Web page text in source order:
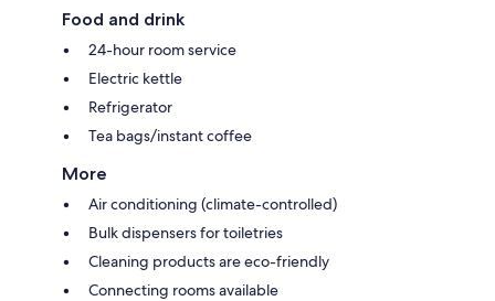
Food and drink
24-hour room service
Electric kettle
Refrigerator
Tea bags/instant coffee
More
Air conditioning (climate-controlled)
Bulk dispensers for toiletries
Cleaning products are eco-friendly
Connecting rooms available